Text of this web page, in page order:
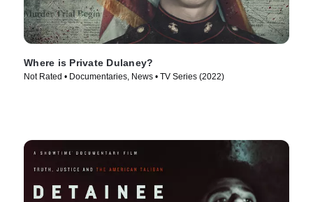
Where is Private Dulaney?
Not Rated • Documentaries, News • TV Series (2022)